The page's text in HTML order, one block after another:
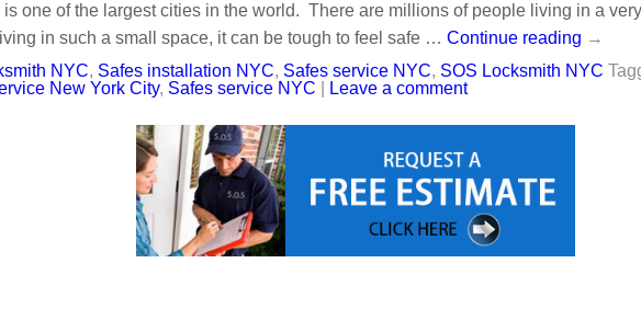
is one of the largest cities in the world. There are millions of people living in a
in such a small space, it can be tough to feel safe … Continue reading →
NYC, Safes installation NYC, Safes service NYC, SOS Locksmith NYC
New York City, Safes service NYC Leave a comment